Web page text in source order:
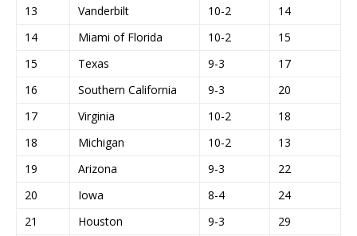
13
Vanderbilt 10-2
14
14
Miami of Florida 10-2
15
15
Texas 9-3
17
16
Southern California 9-3
20
17
Virginia 10-2
18
18
Michigan 10-2
13
19
Arizona 9-3
22
20
Iowa 8-4
24
21
Houston 9-3
29